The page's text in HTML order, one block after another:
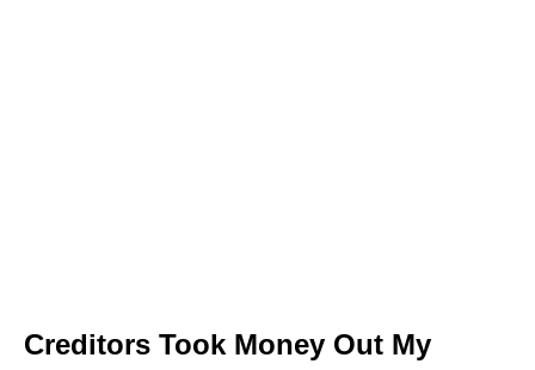
Creditors Took Money Out My